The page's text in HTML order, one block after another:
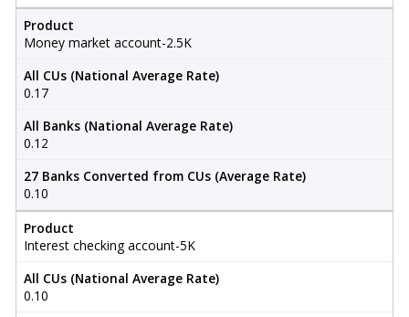
Product
Money market account-2.5K
All CUs (National Average Rate)
0.17
All Banks (National Average Rate)
0.12
27 Banks Converted from CUs (Average Rate)
0.10
Product
Interest checking account-5K
All CUs (National Average Rate)
0.10